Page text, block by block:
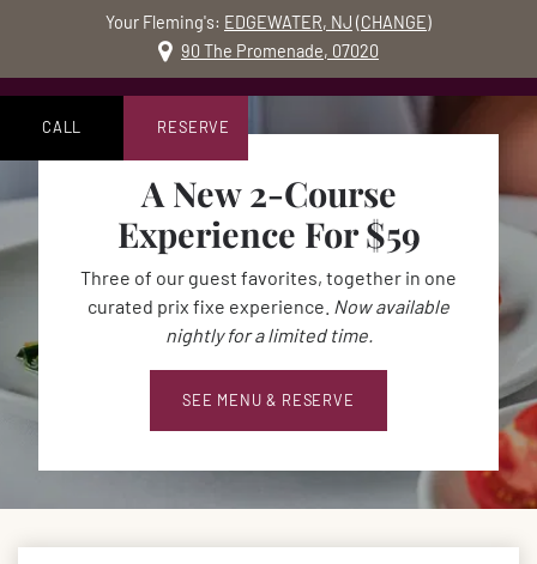
Accessibility Statement
Your Fleming's: EDGEWATER, NJ (CHANGE)
90 The Promenade, 07020
CALL RESERVE
A New 2-Course
Experience For $59
Three of our guest favorites, together in one
curated prix fixe experience. Now available
nightly for a limited time.
SEE MENU & RESERVE